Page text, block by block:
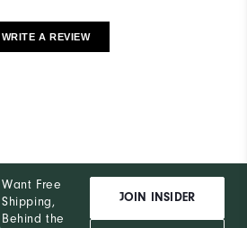
WRITE A REVIEW
Want Free
Shipping,
Behind the
JOIN INSIDER